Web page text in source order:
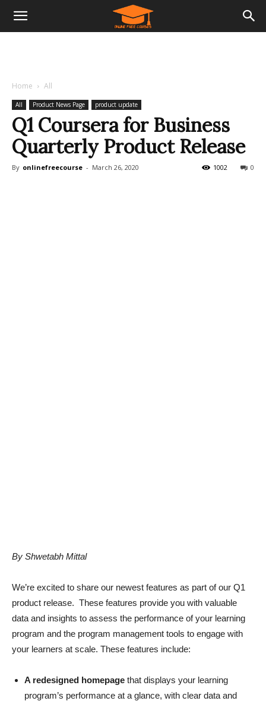
Home All
All Product News Page product update
Q1 Coursera for Business
Quarterly Product Release
By onlinefreecourse - March 26, 2020 0
1002
By Shwetabh Mittal
We’re excited to share our newest features as part of our Q1
product release. These features provide you with valuable
data and insights to assess the performance of your learning
program and the program management tools to engage with
your learners at scale. These features include:
A redesigned homepage that displays your learning
program’s performance at a glance, with clear data and